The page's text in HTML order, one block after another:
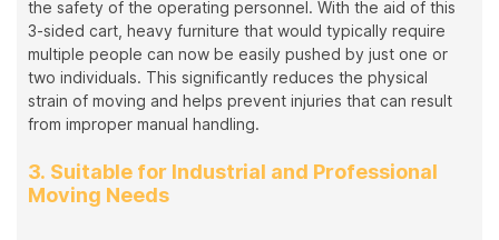
the safety of the operating personnel. With the aid of this
3-sided cart, heavy furniture that would typically require
multiple people can now be easily pushed by just one or
two individuals. This significantly reduces the physical
strain of moving and helps prevent injuries that can result
from improper manual handling.
3. Suitable for Industrial and Professional
Moving Needs